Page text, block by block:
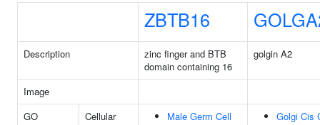
ZBTB16
Description
zinc finger and BTB
domain containing 16
golgin A2
Image
GO
Cellular
Male Germ Cell
Golgi Cis